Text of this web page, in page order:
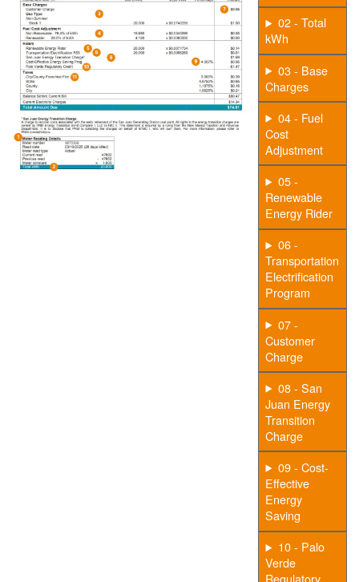
02 - Total
kWh
03 - Base
Charges
04 - Fuel
Cost
Adjustment
05 -
Renewable
Energy Rider
06 -
Transportation
Electrification
Program
07 -
Customer
Charge
08 - San
Juan Energy
Transition
Charge
09 - Cost-
Effective
Energy
Saving
10 - Palo
Verde
Regulatory